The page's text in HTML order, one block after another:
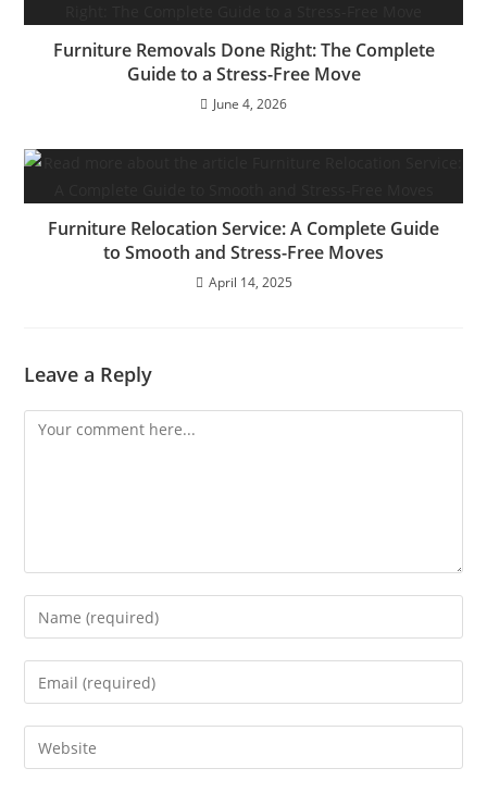
Furniture Removals Done Right: The Complete
Guide to a Stress-Free Move
June 4, 2026
Furniture Relocation Service: A Complete Guide
to Smooth and Stress-Free Moves
April 14, 2025
Leave a Reply